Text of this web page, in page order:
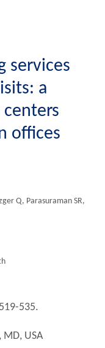
services
a
offices
Q, Parasuraman SR,
535.
USA